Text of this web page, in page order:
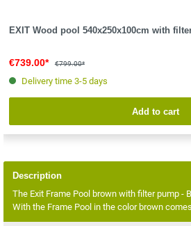
EXIT Wood pool 540x250x100cm with
€739.00* €799.00*
Delivery time 3-5 days
Add to cart
Description
The Exit Frame Pool brown with filter pump -
With the Frame Pool in the color brown